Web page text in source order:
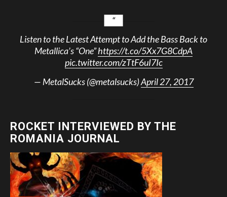
Listen to the Latest Attempt to Add the Bass Back to
Metallica’s “One”https://t.co/5Xx7G8CdpA
pic.twitter.com/zTtF6uI7Ic
— MetalSucks (@metalsucks)April 27, 2017
ROCKET INTERVIEWED BY THE
ROMANIA JOURNAL